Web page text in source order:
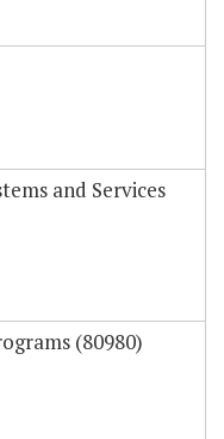
and Services
(80980)